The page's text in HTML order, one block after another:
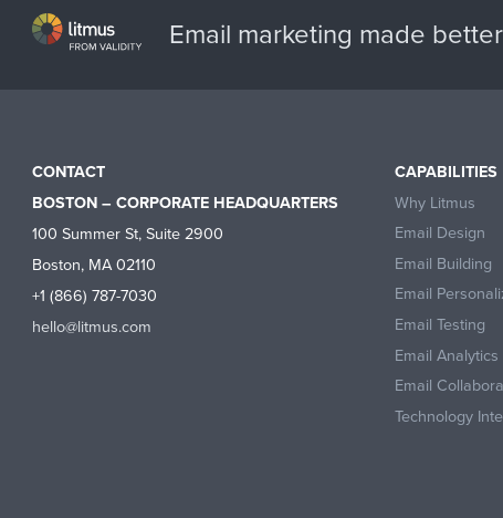
Email marketing made better
CONTACT
BOSTON – CORPORATE HEADQUARTERS
100 Summer St, Suite 2900
Boston, MA 02110
+1 (866) 787-7030
hello@litmus.com
CAPABILITIES
Why Litmus
Email Design
Email Building
Email
Email Testing
Email Analytics
Email
Technology